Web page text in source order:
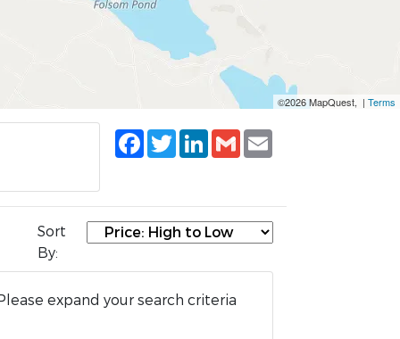
©2026 MapQuest, | Terms
Facebook
TwitterLinkedIn
Gmail
Sort
By:
expand your search criteria